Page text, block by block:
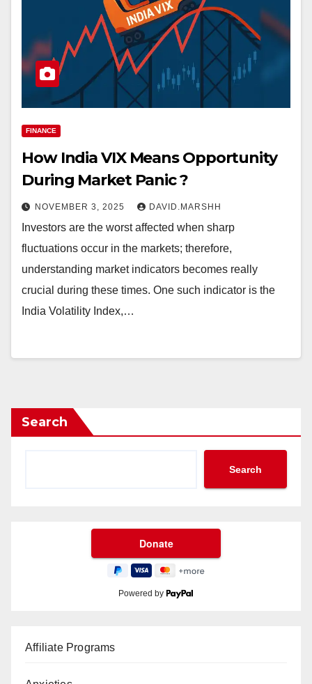
FINANCE
How India VIX Means Opportunity
During Market Panic ?
NOVEMBER 3, 2025 DAVID.MARSHH
Investors are the worst affected when sharp
fluctuations occur in the markets; therefore,
understanding market indicators becomes really
crucial during these times. One such indicator is the
India Volatility Index,…
Search
Search
Powered by
Affiliate Programs